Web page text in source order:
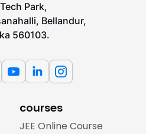
Park,
Bellandur,
560103.
courses
JEE Online Course